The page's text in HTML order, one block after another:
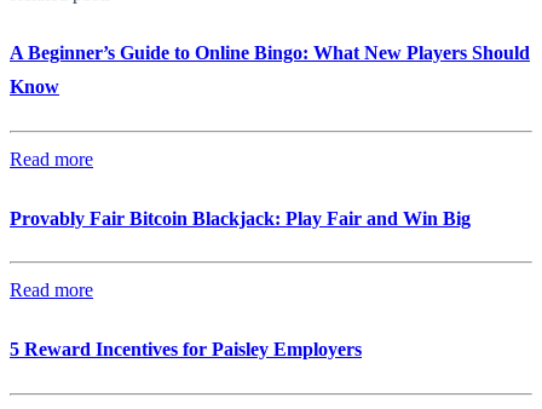
A Beginner’s Guide to Online Bingo: What New Players Should
Know
Read more
Provably Fair Bitcoin Blackjack: Play Fair and Win Big
Read more
5 Reward Incentives for Paisley Employers